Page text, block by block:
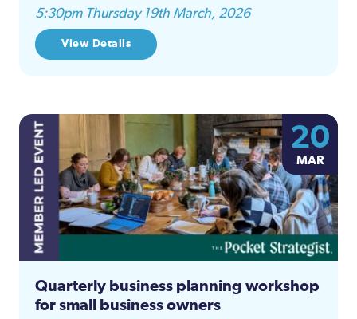
5:30pm Thursday 19th March, 2026
View Details
20
MAR
Quarterly business planning workshop
for small business owners